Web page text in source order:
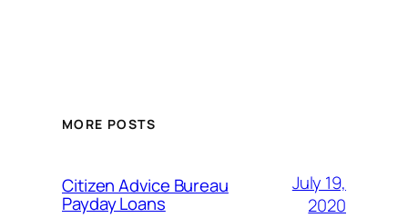
MORE POSTS
Citizen Advice Bureau
Payday Loans
July 19,
2020